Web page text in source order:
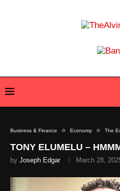
Business & Finance Economy The
TONY ELUMELU –
by Joseph Edgar March 28,